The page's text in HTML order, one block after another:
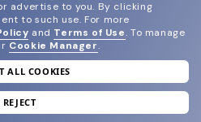
newsletter
welcome reward.
advertise to you. By clicking
to such use. For more
and Terms of Use. To manage
Cookie Manager.
ALL COOKIES
REJECT